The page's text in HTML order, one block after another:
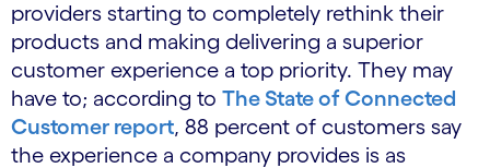
providers starting to completely rethink their
products and making delivering a superior
customer experience a top priority. They may
have to; according to The State of Connected
Customer report, 88 percent of customers say
the experience a company provides is as